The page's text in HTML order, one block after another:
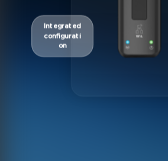
Integrated
configurati
on